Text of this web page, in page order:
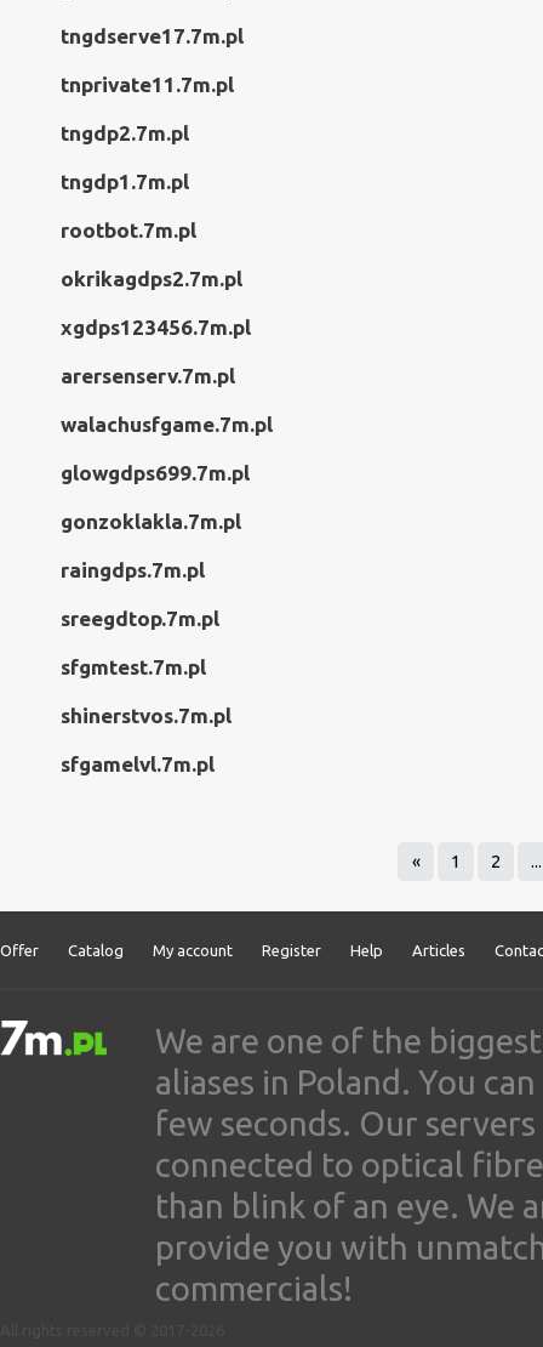
tngdserve17.7m.pl
tnprivate11.7m.pl
tngdp2.7m.pl
tngdp1.7m.pl
rootbot.7m.pl
okrikagdps2.7m.pl
xgdps123456.7m.pl
arersenserv.7m.pl
walachusfgame.7m.pl
glowgdps699.7m.pl
gonzoklakla.7m.pl
raingdps.7m.pl
sreegdtop.7m.pl
sfgmtest.7m.pl
shinerstvos.7m.pl
sfgamelvl.7m.pl
« 1 2 ...
Offer Catalog My account Register Help Articles
We are one of the
aliases in Poland. You
few seconds. Our
connected to optical
than blink of an eye. We
provide you with
commercials!